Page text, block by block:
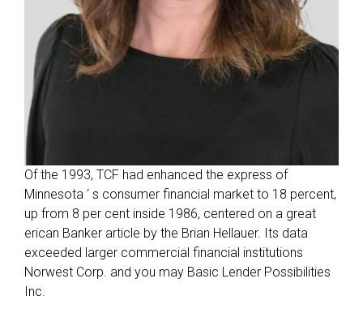
Of the 1993, TCF had enhanced the express of
Minnesota ‘ s consumer financial market to 18 percent,
up from 8 per cent inside 1986, centered on a great
erican Banker article by the Brian Hellauer. Its data
exceeded larger commercial financial institutions
Norwest Corp. and you may Basic Lender Possibilities
Inc.